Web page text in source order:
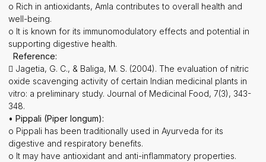
o Rich in antioxidants, Amla contributes to overall health and
well-being.
o It is known for its immunomodulatory effects and potential in
supporting digestive health.
Reference:
 Jagetia, G. C., & Baliga, M. S. (2004). The evaluation of nitric
oxide scavenging activity of certain Indian medicinal plants in
vitro: a preliminary study. Journal of Medicinal Food, 7(3), 343-
348.
• Pippali (Piper longum):
o Pippali has been traditionally used in Ayurveda for its
digestive and respiratory benefits.
o It may have antioxidant and anti-inflammatory properties.